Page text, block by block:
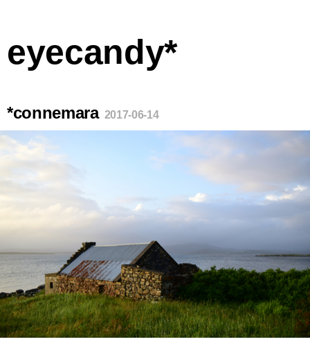
eyecandy*
*connemara 2017-06-14